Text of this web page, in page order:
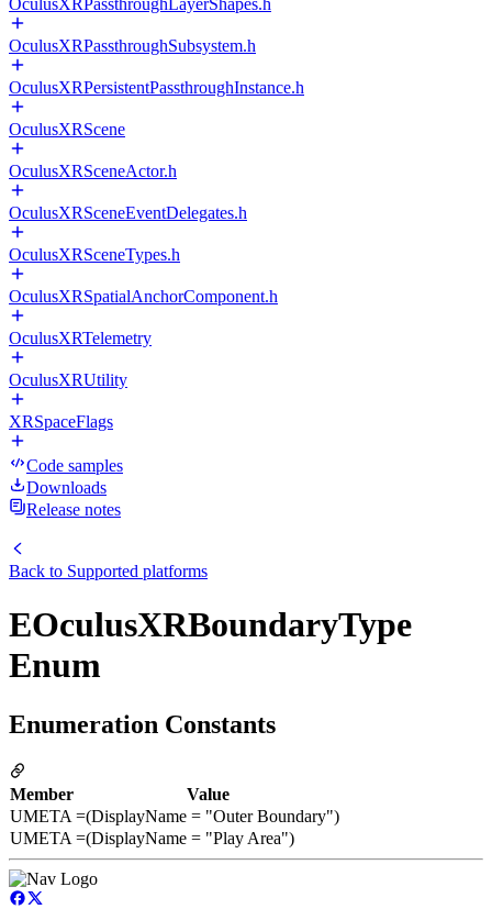
OculusXRPassthroughLayerShapes.h
OculusXRPassthroughSubsystem.h
OculusXRPersistentPassthroughInstance.h
OculusXRScene
OculusXRSceneActor.h
OculusXRSceneEventDelegates.h
OculusXRSceneTypes.h
OculusXRSpatialAnchorComponent.h
OculusXRTelemetry
OculusXRUtility
XRSpaceFlags
Code samples
Downloads
Release notes
Back to Supported platforms
EOculusXRBoundaryType
Enum
Enumeration Constants
Member
Value
UMETA =(DisplayName = "Outer Boundary")
UMETA =(DisplayName = "Play Area")